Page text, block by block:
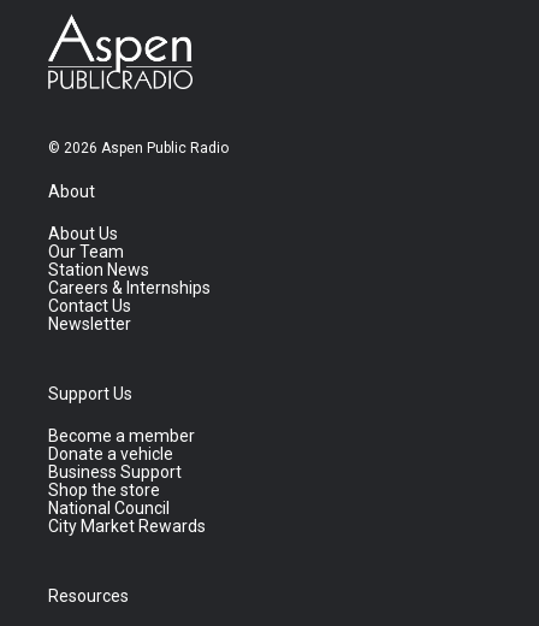
© 2026 Aspen Public Radio
About
About Us
Our Team
Station News
Careers & Internships
Contact Us
Newsletter
Support Us
Become a member
Donate a vehicle
Business Support
Shop the store
National Council
City Market Rewards
Resources